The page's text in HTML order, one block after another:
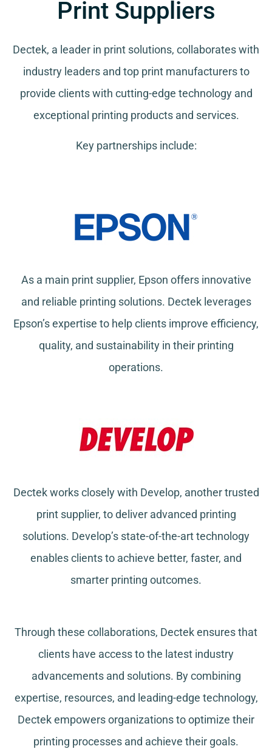
Print Suppliers
Dectek, a leader in print solutions, collaborates with
industry leaders and top print manufacturers to
provide clients with cutting-edge technology and
exceptional printing products and services.
Key partnerships include:
As a main print supplier, Epson offers innovative
and reliable printing solutions. Dectek leverages
Epson’s expertise to help clients improve efficiency,
quality, and sustainability in their printing
operations.
Dectek works closely with Develop, another trusted
print supplier, to deliver advanced printing
solutions. Develop’s state-of-the-art technology
enables clients to achieve better, faster, and
smarter printing outcomes.
Through these collaborations, Dectek ensures that
clients have access to the latest industry
advancements and solutions. By combining
expertise, resources, and leading-edge technology,
Dectek empowers organizations to optimize their
printing processes and achieve their goals.